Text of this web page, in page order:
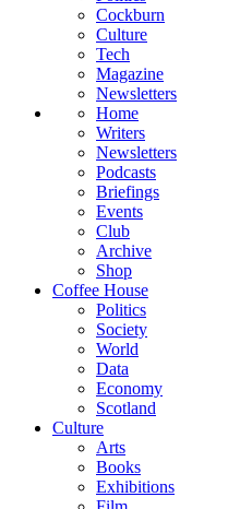
Cockburn
Culture
Tech
Magazine
Newsletters
Home
Writers
Newsletters
Podcasts
Briefings
Events
Club
Archive
Shop
Coffee House
Politics
Society
World
Data
Economy
Scotland
Culture
Arts
Books
Exhibitions